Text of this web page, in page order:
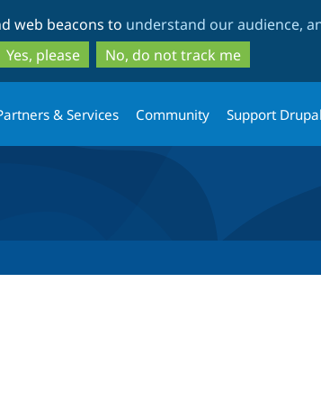
to
main
content
to
search
web beacons to understand our audience,
Yes, please
No, do not track me
& Services Community Support Drupal